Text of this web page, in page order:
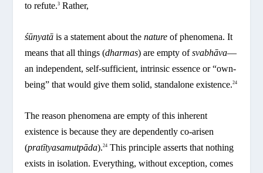
to refute.3 Rather,
śūnyatā is a statement about thenature of phenomena. It
means that all things (dharmas) are empty ofsvabhāva—
an independent, self-sufficient, intrinsic essence or “own-
being” that would give them solid, standalone existence.24
The reason phenomena are empty of this inherent
existence is because they are dependently co-arisen
(pratītyasamutpāda).24 This principle asserts that nothing
exists in isolation. Everything, without exception, comes